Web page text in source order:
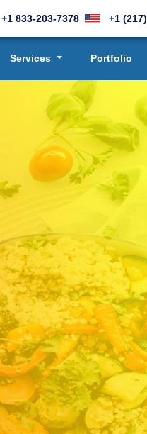
+1 833-203-7378 +1
Services Portfolio